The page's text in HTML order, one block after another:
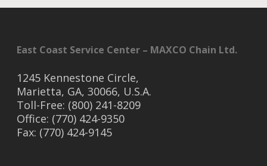
East Coast Service Center – MAXCO Chain Ltd.
1245 Kennestone Circle,
Marietta, GA, 30066, U.S.A.
Toll-Free: (800) 241-8209
Office: (770) 424-9350
Fax: (770) 424-9145